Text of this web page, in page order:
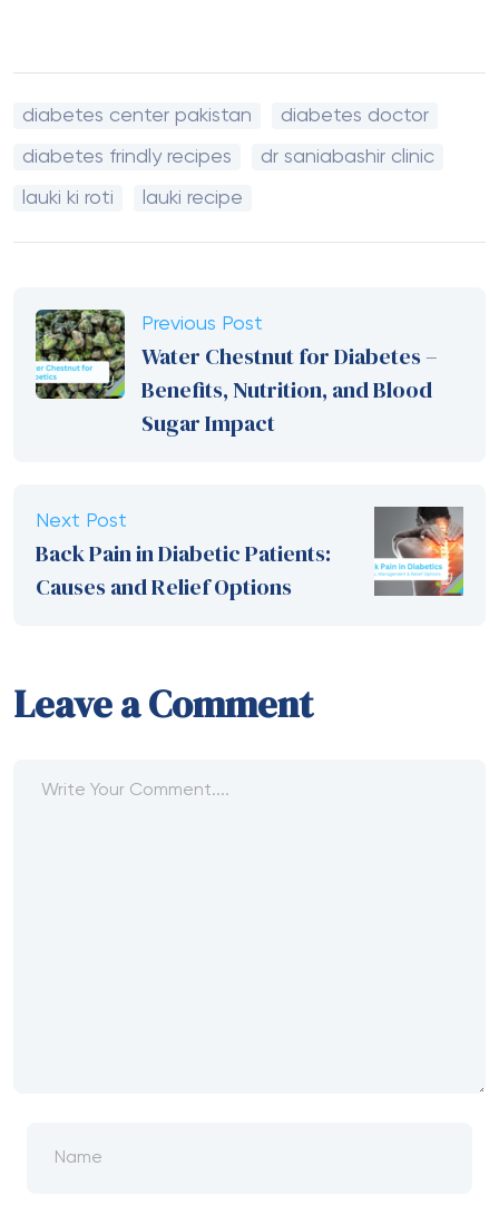
diabetes center pakistan diabetes doctor
diabetes frindly recipes dr saniabashir clinic
lauki ki roti lauki recipe
Previous Post
Water Chestnut for Diabetes –
Benefits, Nutrition, and Blood
Sugar Impact
Next Post
Back Pain in Diabetic Patients:
Causes and Relief Options
Leave a Comment